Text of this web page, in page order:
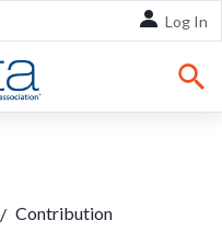
Log In
/ Contribution